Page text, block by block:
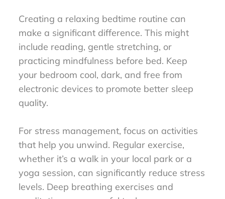
Creating a relaxing bedtime routine can
make a significant difference. This might
include reading, gentle stretching, or
practicing mindfulness before bed. Keep
your bedroom cool, dark, and free from
electronic devices to promote better sleep
quality.
For stress management, focus on activities
that help you unwind. Regular exercise,
whether it’s a walk in your local park or a
yoga session, can significantly reduce stress
levels. Deep breathing exercises and